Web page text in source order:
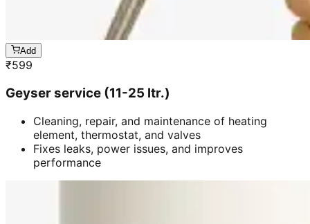
Add
₹599
Geyser service (11-25 ltr.)
Cleaning, repair, and maintenance of heating
element, thermostat, and valves
Fixes leaks, power issues, and improves
performance